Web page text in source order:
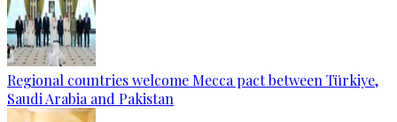
Regional countries welcome Mecca pact between Türkiye,
Saudi Arabia and Pakistan